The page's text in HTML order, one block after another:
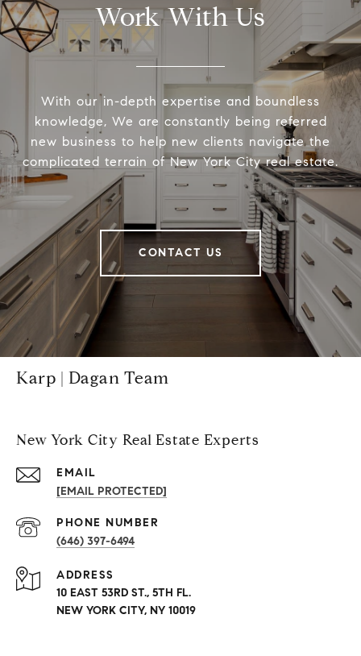
Work With Us
With our in-depth expertise and boundless
knowledge, We are constantly being referred
new business to help new clients navigate the
complicated terrain of New York City real estate.
CONTACT US
Karp | Dagan Team
New York City Real Estate Experts
EMAIL
[EMAIL PROTECTED]
PHONE NUMBER
(646) 397-6494
ADDRESS
10 EAST 53RD ST., 5TH FL.
NEW YORK CITY, NY 10019